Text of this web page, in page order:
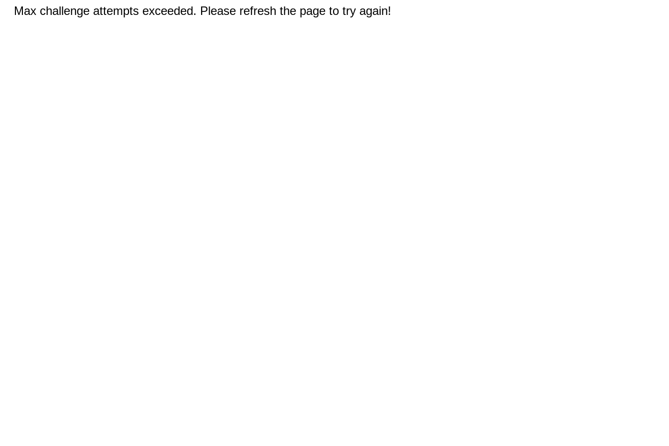
Max challenge attempts exceeded. Please refresh the page to try again!